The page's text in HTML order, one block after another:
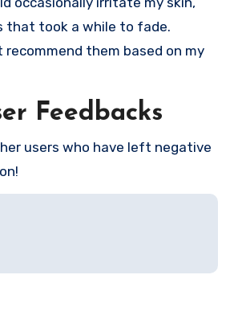
that took a while to fade.
recommend them based on my
Feedbacks
users who have left negative